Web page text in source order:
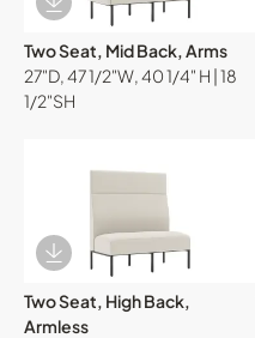
Download Image
Two Seat, Mid Back, Arms
27"D, 47 1/2"W, 40 1/4" H | 18
1/2"SH
Download Image
Two Seat, High Back,
Armless